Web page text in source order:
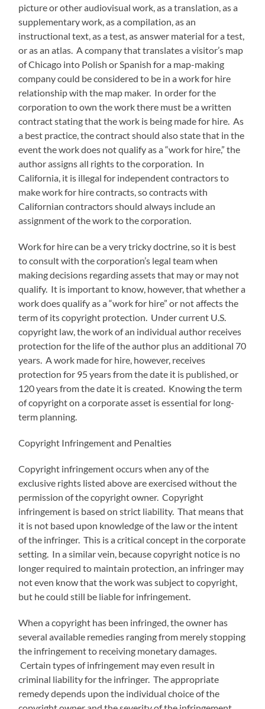
picture or other audiovisual work, as a translation, as a
supplementary work, as a compilation, as an
instructional text, as a test, as answer material for a test,
or as an atlas. A company that translates a visitor’s map
of Chicago into Polish or Spanish for a map-making
company could be considered to be in a work for hire
relationship with the map maker. In order for the
corporation to own the work there must be a written
contract stating that the work is being made for hire. As
a best practice, the contract should also state that in the
event the work does not qualify as a “work for hire,” the
author assigns all rights to the corporation. In
California, it is illegal for independent contractors to
make work for hire contracts, so contracts with
Californian contractors should always include an
assignment of the work to the corporation.
Work for hire can be a very tricky doctrine, so it is best
to consult with the corporation’s legal team when
making decisions regarding assets that may or may not
qualify. It is important to know, however, that whether a
work does qualify as a “work for hire” or not affects the
term of its copyright protection. Under current U.S.
copyright law, the work of an individual author receives
protection for the life of the author plus an additional 70
years. A work made for hire, however, receives
protection for 95 years from the date it is published, or
120 years from the date it is created. Knowing the term
of copyright on a corporate asset is essential for long-
term planning.
Copyright Infringement and Penalties
Copyright infringement occurs when any of the
exclusive rights listed above are exercised without the
permission of the copyright owner. Copyright
infringement is based on strict liability. That means that
it is not based upon knowledge of the law or the intent
of the infringer. This is a critical concept in the corporate
setting. In a similar vein, because copyright notice is no
longer required to maintain protection, an infringer may
not even know that the work was subject to copyright,
but he could still be liable for infringement.
When a copyright has been infringed, the owner has
several available remedies ranging from merely stopping
the infringement to receiving monetary damages.
Certain types of infringement may even result in
criminal liability for the infringer. The appropriate
remedy depends upon the individual choice of the